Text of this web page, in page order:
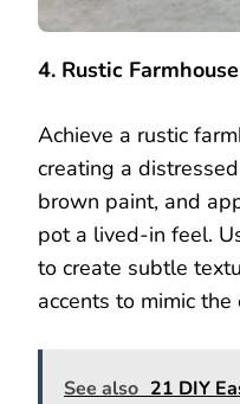
4. Rustic
Achieve a rustic
creating a
brown paint, and
pot a lived-in feel.
to create subtle
accents to mimic
See also 21 DIY